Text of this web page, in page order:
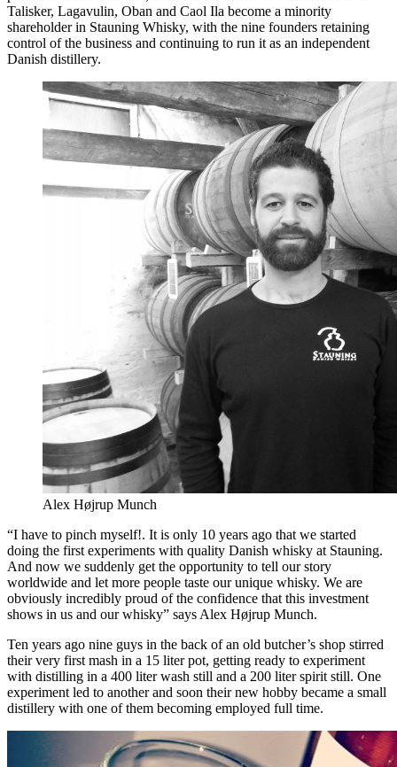
Talisker, Lagavulin, Oban and Caol Ila become a minority
shareholder in Stauning Whisky, with the nine founders retaining
control of the business and continuing to run it as an independent
Danish distillery.
Alex Højrup Munch
“I have to pinch myself!. It is only 10 years ago that we started
doing the first experiments with quality Danish whisky at Stauning.
And now we suddenly get the opportunity to tell our story
worldwide and let more people taste our unique whisky. We are
obviously incredibly proud of the confidence that this investment
shows in us and our whisky” says Alex Højrup Munch.
Ten years ago nine guys in the back of an old butcher’s shop stirred
their very first mash in a 15 liter pot, getting ready to experiment
with distilling in a 400 liter wash still and a 200 liter spirit still. One
experiment led to another and soon their new hobby became a small
distillery with one of them becoming employed full time.